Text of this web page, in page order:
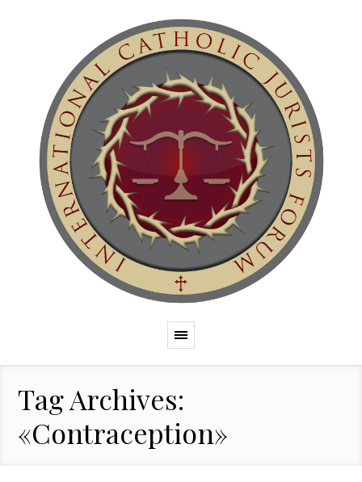
Tag Archives:
«Contraception»